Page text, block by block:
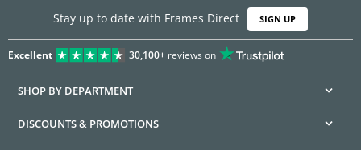
Stay up to date with Frames Direct SIGN UP
Excellent 30,100+reviews on
SHOP BY DEPARTMENT
DISCOUNTS & PROMOTIONS